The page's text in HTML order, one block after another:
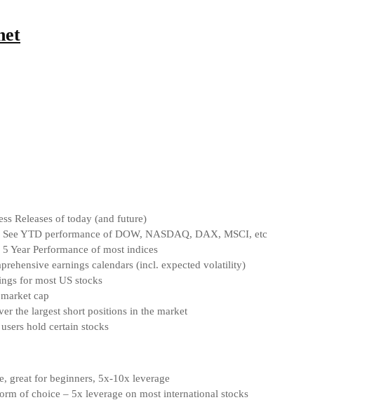
Releases of today (and future)
See YTD performance of DOW, NASDAQ, DAX, MSCI, etc
Year Performance of most indices
earnings calendars (incl. expected volatility)
for most US stocks
cap
the largest short positions in the market
hold certain stocks
great for beginners, 5x-10x leverage
of choice – 5x leverage on most international stocks